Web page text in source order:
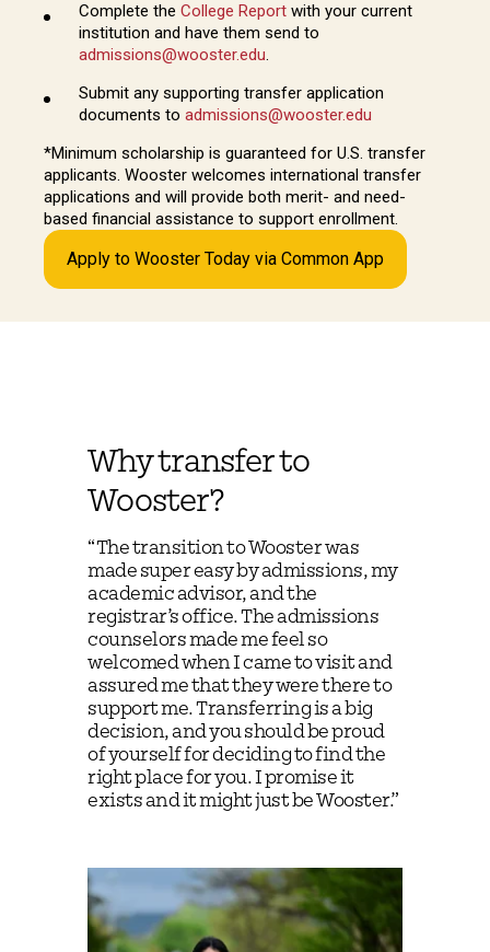
Complete the College Report with your current
institution and have them send to
admissions@wooster.edu.
Submit any supporting transfer application
documents to admissions@wooster.edu
*Minimum scholarship is guaranteed for U.S. transfer
applicants. Wooster welcomes international transfer
applications and will provide both merit- and need-
based financial assistance to support enrollment.
Apply to Wooster Today via Common App
Why transfer to
Wooster?
“The transition to Wooster was
made super easy by admissions, my
academic advisor, and the
registrar’s office. The admissions
counselors made me feel so
welcomed when I came to visit and
assured me that they were there to
support me. Transferring is a big
decision, and you should be proud
of yourself for deciding to find the
right place for you. I promise it
exists and it might just be Wooster.”